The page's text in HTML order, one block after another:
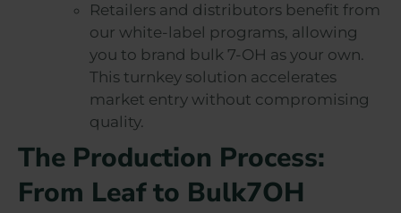
Retailers and distributors benefit from
our white-label programs, allowing
you to brand bulk 7-OH as your own.
This turnkey solution accelerates
market entry without compromising
quality.
The Production Process:
From Leaf to Bulk7OH